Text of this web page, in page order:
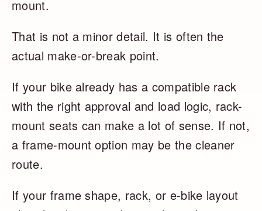
mount.
That is not a minor detail. It is often the
actual make-or-break point.
If your bike already has a compatible rack
with the right approval and load logic, rack-
mount seats can make a lot of sense. If not,
a frame-mount option may be the cleaner
route.
If your frame shape, rack, or e-bike layout